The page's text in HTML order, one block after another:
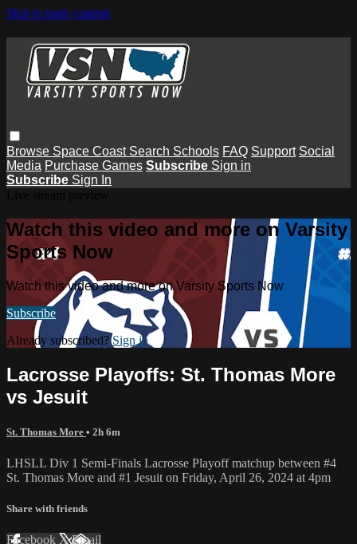
Skip to main content
Browse Space Coast Search Schools FAQ Support Social
Media Purchase Games Subscribe Sign in
Subscribe Sign In
Watch this video and more on Varsity
Sports Now
Watch this video and more on Varsity Sports Now
Subscribe
Already subscribed?Sign in
Lacrosse Playoffs: St. Thomas More
vs Jesuit
St. Thomas More • 2h 6m
LHSLL Div 1 Semi-Finals Lacrosse Playoff matchup between #4
St. Thomas More and #1 Jesuit on Friday, April 26, 2024 at 4pm
Share with friends
Facebook XEmail